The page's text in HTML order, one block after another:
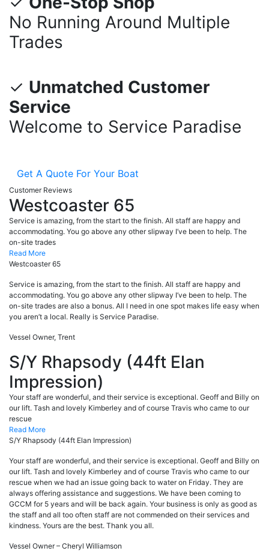
No Running Around Multiple
Trades
✓ Unmatched Customer
Service
Welcome to Service Paradise
Get A Quote For Your Boat
Customer Reviews
Westcoaster 65
Service is amazing, from the start to the finish. All staff are happy and
accommodating. You go above any other slipway I’ve been to help. The
on-site trades
Read More
Westcoaster 65
Service is amazing, from the start to the finish. All staff are happy and
accommodating. You go above any other slipway I’ve been to help. The
on-site trades are also a bonus. All I need in one spot makes life easy when
you aren’t a local. Really is Service Paradise.
Vessel Owner, Trent
S/Y Rhapsody (44ft Elan
Impression)
Your staff are wonderful, and their service is exceptional. Geoff and Billy on
our lift. Tash and lovely Kimberley and of course Travis who came to our
rescue
Read More
S/Y Rhapsody (44ft Elan Impression)
Your staff are wonderful, and their service is exceptional. Geoff and Billy on
our lift. Tash and lovely Kimberley and of course Travis who came to our
rescue when we had an issue going back to water on Friday. They are
always offering assistance and suggestions. We have been coming to
GCCM for 5 years and will be back again. Your business is only as good as
the staff and all too often staff are not commended on their services and
kindness. Yours are the best. Thank you all.
Vessel Owner – Cheryl Williamson